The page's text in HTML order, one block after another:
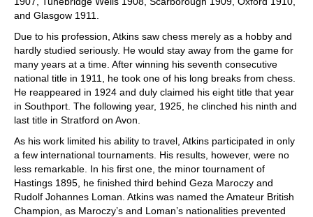
and Glasgow 1911.
Due to his profession, Atkins saw chess merely as a hobby and
hardly studied seriously. He would stay away from the game for
many years at a time. After winning his seventh consecutive
national title in 1911, he took one of his long breaks from chess.
He reappeared in 1924 and duly claimed his eight title that year
in Southport. The following year, 1925, he clinched his ninth and
last title in Stratford on Avon.
As his work limited his ability to travel, Atkins participated in only
a few international tournaments. His results, however, were no
less remarkable. In his first one, the minor tournament of
Hastings 1895, he finished third behind Geza Maroczy and
Rudolf Johannes Loman. Atkins was named the Amateur British
Champion, as Maroczy’s and Loman’s nationalities prevented